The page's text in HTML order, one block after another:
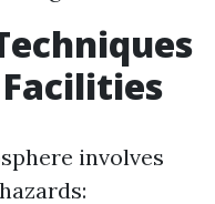
involves